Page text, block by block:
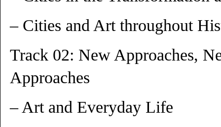
– Cities and Art throughout
Track 02: New Approaches,
Approaches
– Art and Everyday Life